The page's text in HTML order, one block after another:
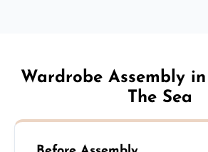
Wardrobe Assembly
The Sea